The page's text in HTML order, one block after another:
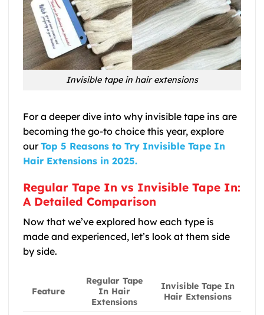
Invisible tape in hair extensions
For a deeper dive into why invisible tape ins are
becoming the go-to choice this year, explore
ourTop 5 Reasons to Try Invisible Tape In
Hair Extensions in 2025.
Regular Tape In vs Invisible Tape In:
A Detailed Comparison
Now that we’ve explored how each type is
made and experienced, let’s look at them side
by side.
Feature
Regular Tape
In Hair
Extensions
Invisible Tape In
Hair Extensions